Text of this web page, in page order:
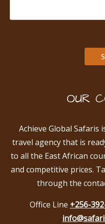
OUR
Achieve Global Safaris
travel agency that is
to all the East African
and competitive prices.
through the
Office Line +256-